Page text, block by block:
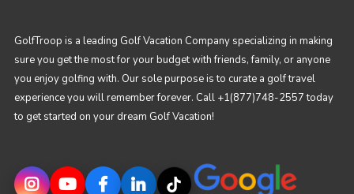
GolfTroop is a leading Golf Vacation Company specializing in making
sure you get the most for your budget with friends, family, or anyone
you enjoy golfing with. Our sole purpose is to curate a golf travel
experience you will remember forever. Call +1(877)748-2557 today
to get started on your dream Golf Vacation!